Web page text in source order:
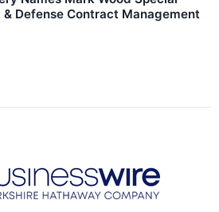
Defense Contract Management